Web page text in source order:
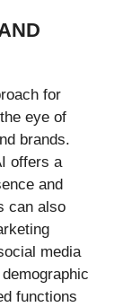
for
eye of
brands.
offers a
and
can also
media
functions